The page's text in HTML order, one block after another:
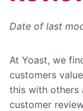
Date of last
At Yoast, we
customers
this with others
customer